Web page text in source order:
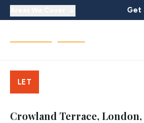
Get
LET
Crowland Terrace, London,